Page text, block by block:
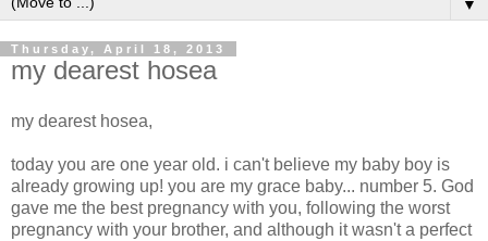
▼
Thursday, April 18, 2013
my dearest hosea
my dearest hosea,
today you are one year old. i can't believe my baby boy is
already growing up! you are my grace baby... number 5. God
gave me the best pregnancy with you, following the worst
pregnancy with your brother, and although it wasn't a perfect